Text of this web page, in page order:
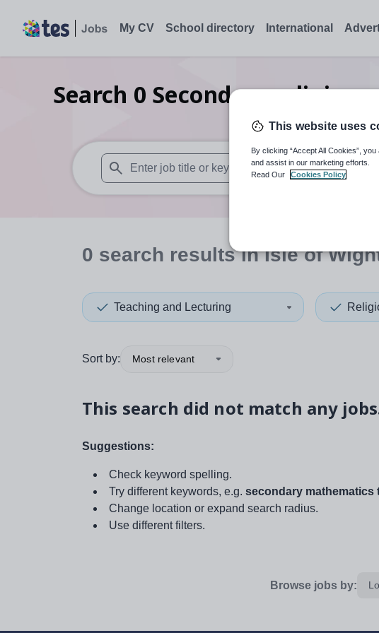
My CV School directory International
Search 0 Secondary
When autosuggest results are available use up and
0 search resultsin Isle of
Teaching and Lecturing
Sort by: Most relevant
This search did not match any
Suggestions:
Check keyword spelling.
Try different keywords, e.g. secondary mathematics
Change location or expand search radius.
Use different filters.
Browse jobs by:
This website uses
By clicking “Accept All Cookies”,
and assist in our marketing efforts.
Read Our
Cookies Policy